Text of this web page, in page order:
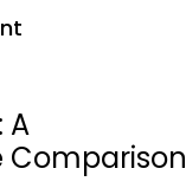
A
Comparison